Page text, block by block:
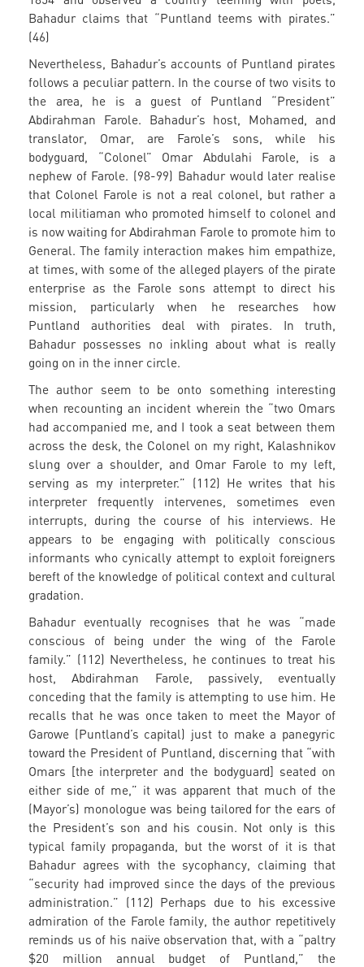
Bahadur claims that “Puntland teems with pirates.”
(46)
Nevertheless, Bahadur’s accounts of Puntland pirates
follows a peculiar pattern. In the course of two visits to
the area, he is a guest of Puntland “President”
Abdirahman Farole. Bahadur’s host, Mohamed, and
translator, Omar, are Farole’s sons, while his
bodyguard, “Colonel” Omar Abdulahi Farole, is a
nephew of Farole. (98-99) Bahadur would later realise
that Colonel Farole is not a real colonel, but rather a
local militiaman who promoted himself to colonel and
is now waiting for Abdirahman Farole to promote him to
General. The family interaction makes him empathize,
at times, with some of the alleged players of the pirate
enterprise as the Farole sons attempt to direct his
mission, particularly when he researches how
Puntland authorities deal with pirates. In truth,
Bahadur possesses no inkling about what is really
going on in the inner circle.
The author seem to be onto something interesting
when recounting an incident wherein the “two Omars
had accompanied me, and I took a seat between them
across the desk, the Colonel on my right, Kalashnikov
slung over a shoulder, and Omar Farole to my left,
serving as my interpreter.” (112) He writes that his
interpreter frequently intervenes, sometimes even
interrupts, during the course of his interviews. He
appears to be engaging with politically conscious
informants who cynically attempt to exploit foreigners
bereft of the knowledge of political context and cultural
gradation.
Bahadur eventually recognises that he was “made
conscious of being under the wing of the Farole
family.” (112) Nevertheless, he continues to treat his
host, Abdirahman Farole, passively, eventually
conceding that the family is attempting to use him. He
recalls that he was once taken to meet the Mayor of
Garowe (Puntland’s capital) just to make a panegyric
toward the President of Puntland, discerning that “with
Omars [the interpreter and the bodyguard] seated on
either side of me,” it was apparent that much of the
(Mayor’s) monologue was being tailored for the ears of
the President’s son and his cousin. Not only is this
typical family propaganda, but the worst of it is that
Bahadur agrees with the sycophancy, claiming that
“security had improved since the days of the previous
administration.” (112) Perhaps due to his excessive
admiration of the Farole family, the author repetitively
reminds us of his naïve observation that, with a “paltry
$20 million annual budget of Puntland,” the